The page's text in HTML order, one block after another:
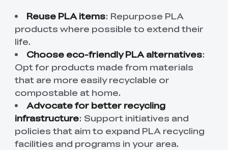
Reuse PLA items: Repurpose PLA
products where possible to extend their
life.
Choose eco-friendly PLA alternatives:
Opt for products made from materials
that are more easily recyclable or
compostable at home.
Advocate for better recycling
infrastructure: Support initiatives and
policies that aim to expand PLA recycling
facilities and programs in your area.